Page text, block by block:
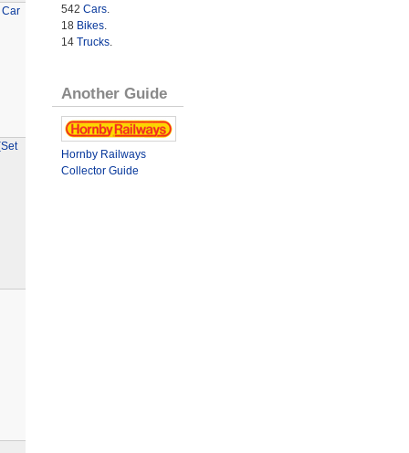
542 Cars.
18 Bikes.
14 Trucks.
Another Guide
Hornby Railways
Collector Guide